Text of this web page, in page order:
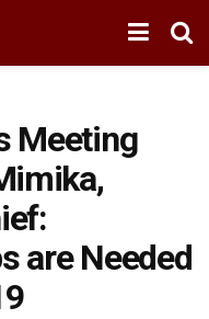
Meeting
are Needed